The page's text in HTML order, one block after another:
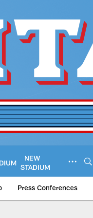
NEW
STADIUM
Press Conferences